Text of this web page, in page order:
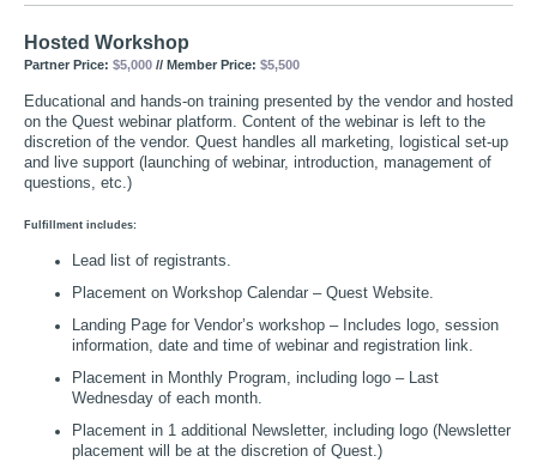
Hosted Workshop
Partner Price: $5,000 // Member Price: $5,500
Educational and hands-on training presented by the vendor and hosted
on the Quest webinar platform. Content of the webinar is left to the
discretion of the vendor. Quest handles all marketing, logistical set-up
and live support (launching of webinar, introduction, management of
questions, etc.)
Fulfillment includes:
Lead list of registrants.
Placement on Workshop Calendar – Quest Website.
Landing Page for Vendor’s workshop – Includes logo, session
information, date and time of webinar and registration link.
Placement in Monthly Program, including logo – Last
Wednesday of each month.
Placement in 1 additional Newsletter, including logo (Newsletter
placement will be at the discretion of Quest.)